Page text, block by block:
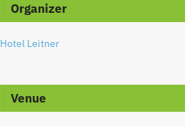
Organizer
Hotel Leitner
Venue